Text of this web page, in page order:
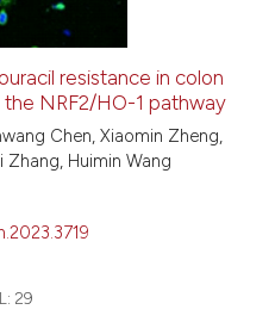
resistance in colon
NRF2/HO-1 pathway
Chen, Xiaomin Zheng,
Zhang, Huimin Wang
29